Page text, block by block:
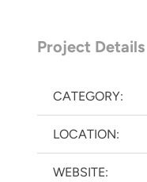
Project Details
CATEGORY:
LOCATION:
WEBSITE: